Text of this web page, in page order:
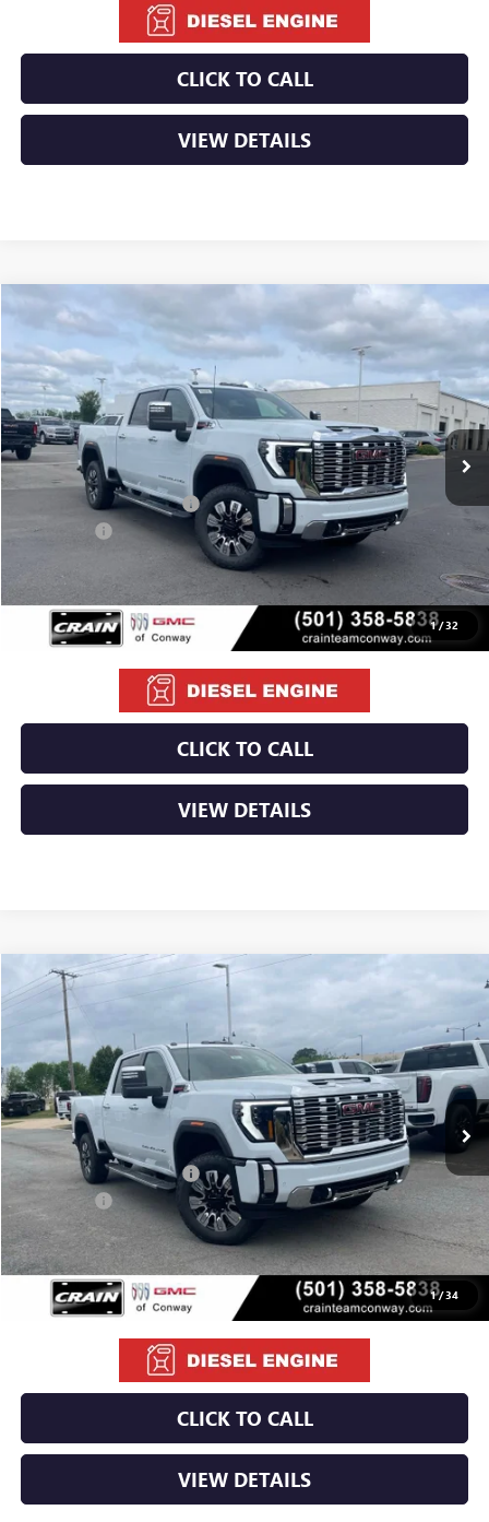
CLICK TO CALL
VIEW DETAILS
1/32
2026 GMC SIERRA 2500 HD
VIN:1GT4UREYXTF255815 Stock: 6GT9998
In Stock Ext. Int.
BUY FINANCE LEASE
$92,110
Crain Customer Discount: -$10,710
Bonus Cash -$2,000
Service & Handling Fee
Crain Price: $79,529
CLICK TO CALL
VIEW DETAILS
Compare Vehicle
1/34
NEW 2026 GMC SIERRA 2500 HD
1GT4UREY7TF253293 6GT9916
In Stock Ext. Int.
MSRP: $91,960
Crain Customer Discount: -$10,460
Bonus Cash -$2,000
Service & Handling Fee +$129
Crain Price: $79,629
CLICK TO CALL
VIEW DETAILS
Compare Vehicle